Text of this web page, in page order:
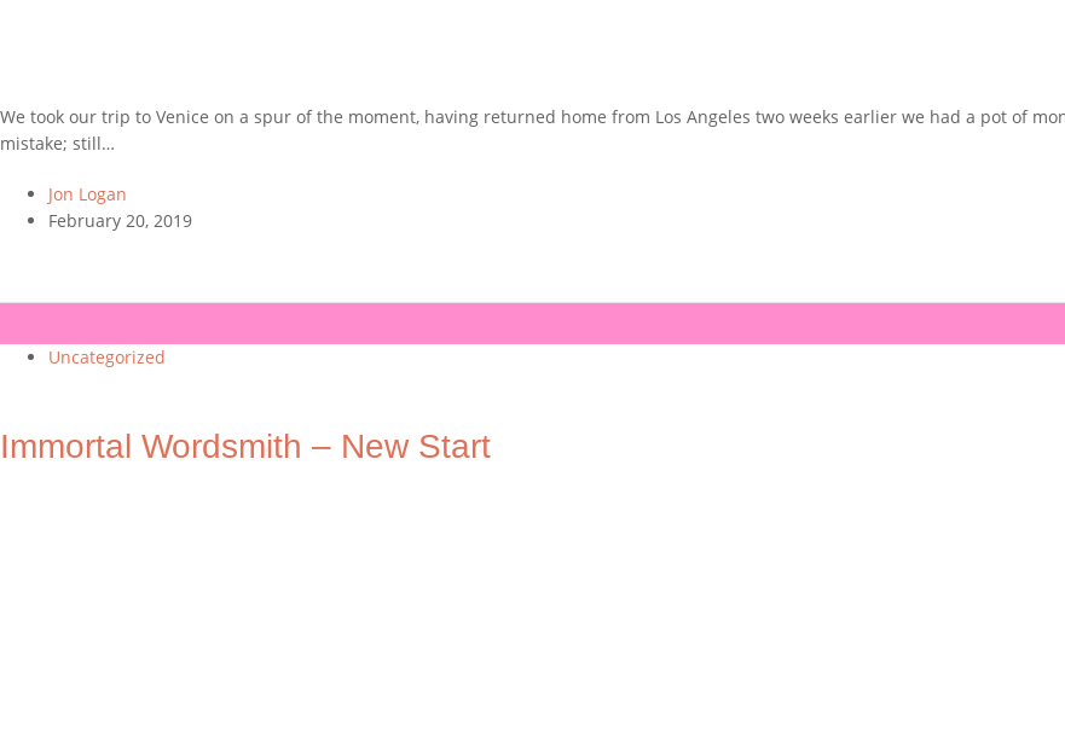
We took our trip to Venice on a spur of the moment, having returned home from Los Angeles two weeks earlier we had a pot of
mistake; still…
Jon Logan
February 20, 2019
Uncategorized
Immortal Wordsmith – New Start